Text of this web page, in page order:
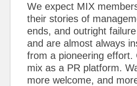
We expect MIX
their stories of
ends, and outright
and are almost always
from a pioneering
mix as a PR platform.
more welcome, and